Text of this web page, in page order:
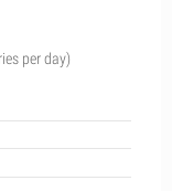
per day)